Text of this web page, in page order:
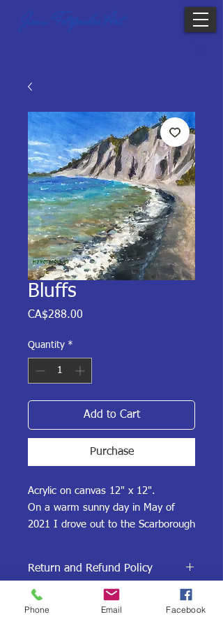
Bluffs
CA$288.00
Quantity *
Add to Cart
Purchase
Acrylic on canvas 12" x 12".
On a warm sunny day in May of
2021 I drove out to the Scarborough
captures the sun, the waves and
the bluffs in spring and is popular
amongst kyakers, dog walkers and
Return and Refund Policy
Our Return and Refund policy is if you
are not satisfied with the painting, or it
Shipping Policy
Phone Email Facebook